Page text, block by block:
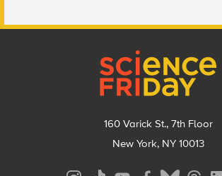
160 Varick St., 7th Floor
New York, NY 10013